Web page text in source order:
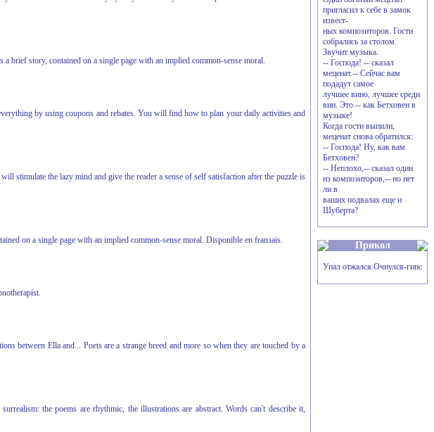
brief story, contained on a single page with an implied common-sense moral.
by using coupons and rebates. You will find how to plan your daily activities and
stimulate the lazy mind and give the reader a sense of self satisfaction after the puzzle is
on a single page with an implied common-sense moral. Disponible en franзais.
between Ella and... Poets are a strange breed and more so when they are touched by a
the poems are rhythmic, the illustrations are abstract. Words can't describe it,
пригласил к себе в замок
извест-
ных композиторов. Гости
собрались за столом.
Звучит музыка.
-- Господа! -- сказал
меценат.-- Сейчас вам
подадут самое
лучшее вино, лучшее среди
вин. Это -- как Бетховен в
музыке!
Когда гости выпили,
меценат снова обратился:
-- Господа! Ну, как вам
Бетховен?
-- Неплохо,-- сказал один
из композиторов,-- но нет
ли в
ваших подвалах еще и
Шуберта?
Прикол
Упал отжался.Очнулся-гипс